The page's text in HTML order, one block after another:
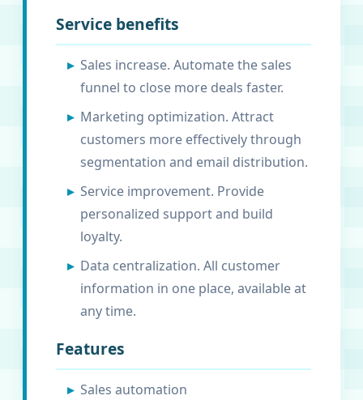
Service benefits
Sales increase. Automate the sales
funnel to close more deals faster.
Marketing optimization. Attract
customers more effectively through
segmentation and email distribution.
Service improvement. Provide
personalized support and build
loyalty.
Data centralization. All customer
information in one place, available at
any time.
Features
Sales automation